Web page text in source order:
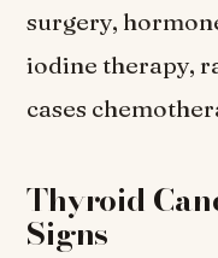
surgery,
iodine therapy,
cases
Thyroid
Signs